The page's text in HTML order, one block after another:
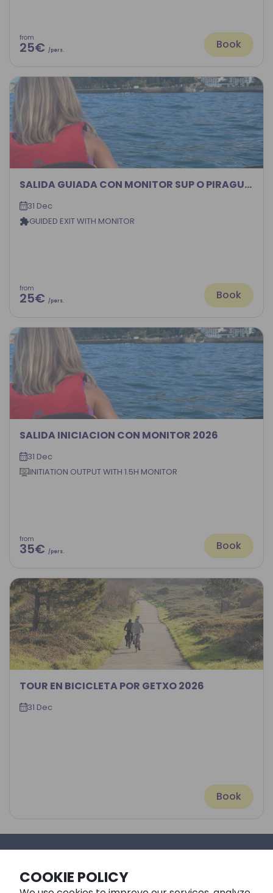
from
25€ /pers. Book
SALIDA GUIADA CON MONITOR SUP O PIRAGUA 2026
31 Dec
GUIDED EXIT WITH MONITOR
from
25€ /pers. Book
SALIDA INICIACION CON MONITOR 2026
31 Dec
INITIATION OUTPUT WITH 1.5H MONITOR
from
35€ /pers. Book
TOUR EN BICICLETA POR GETXO 2026
31 Dec
Book
COOKIE POLICY